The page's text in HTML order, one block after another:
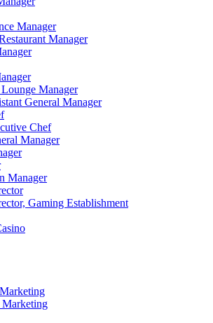
Manager
Manager
Manager
General Manager
Chef
Manager
Manager
Gaming Establishment
Marketing